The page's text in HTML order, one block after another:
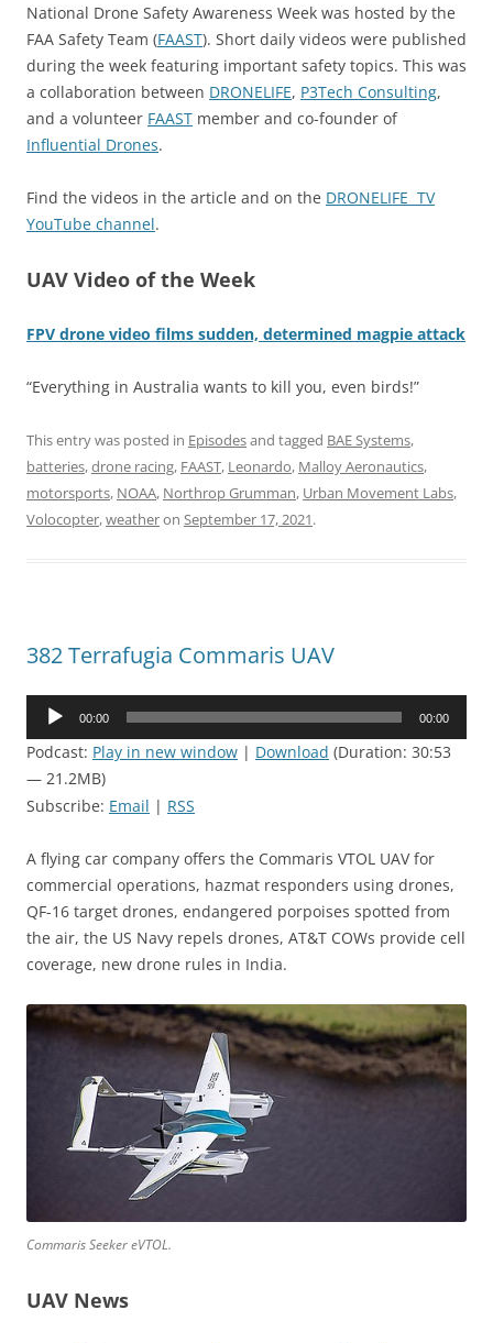
National Drone Safety Awareness Week was hosted by the
FAA Safety Team (FAAST). Short daily videos were published
during the week featuring important safety topics. This was
a collaboration between DRONELIFE, P3Tech Consulting,
and a volunteer FAAST member and co-founder of
Influential Drones.
Find the videos in the article and on the DRONELIFE TV
YouTube channel.
UAV Video of the Week
FPV drone video films sudden, determined magpie attack
“Everything in Australia wants to kill you, even birds!”
This entry was posted in Episodesand tagged BAE Systems,
batteries,drone racing, FAAST, Leonardo, Malloy Aeronautics,
motorsports, NOAA, Northrop Grumman, Urban Movement Labs,
Volocopter,weatheron September 17, 2021.
382 Terrafugia Commaris UAV
Audio
00:00 00:00
Podcast: Play in new window | Download (Duration: 30:53
— 21.2MB)
Subscribe: Email | RSS
A flying car company offers the Commaris VTOL UAV for
commercial operations, hazmat responders using drones,
QF-16 target drones, endangered porpoises spotted from
the air, the US Navy repels drones, AT&T COWs provide cell
coverage, new drone rules in India.
Commaris Seeker eVTOL.
UAV News